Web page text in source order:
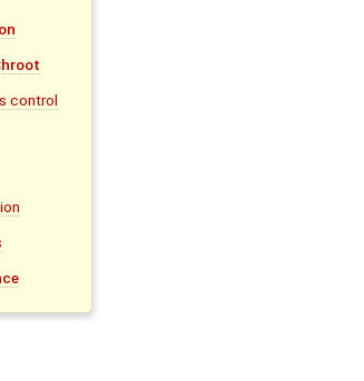
control